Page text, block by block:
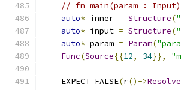
// fn main(param :
auto* inner = Structure(
auto* input = Structure(
auto* param = Param(
Func(Source{{12, 34}},
    EXPECT_FALSE
(r()->Resolve